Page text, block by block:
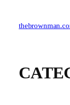
content